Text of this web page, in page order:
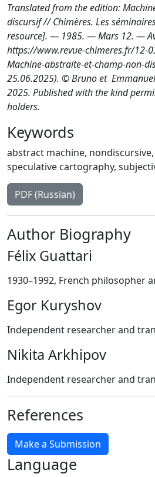
Translated from the edition:
discursif // Chimères. Les
resource]. — 1985. — Mars 12. —
https://www.revue-chimeres.fr/12-
Machine-abstraite-et-champ-non-
25.06.2025). © Bruno et
2025. Published with the kind
holders.
Keywords
abstract machine, nondiscursive,
speculative cartography,
PDF (Russian)
Author Biography
Félix Guattari
1930–1992, French philosopher
Egor Kuryshov
Independent researcher and
Nikita Arkhipov
Independent researcher and
References
Make a Submission
Language